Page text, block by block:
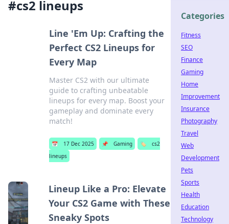
#cs2 lineups
Line 'Em Up: Crafting the
Perfect CS2 Lineups for
Every Map
Master CS2 with our ultimate
guide to crafting unbeatable
lineups for every map. Boost your
gameplay and dominate every
match!
📅 17 Dec 2025 📌 Gaming 🏷️
cs2
lineups
Lineup Like a Pro: Elevate
Your CS2 Game with These
Sneaky Spots
Categories
Fitness
SEO
Finance
Gaming
Home
Improvement
Insurance
Photography
Travel
Web
Development
Pets
Sports
Health
Education
Technology